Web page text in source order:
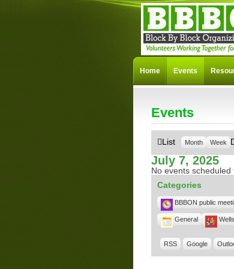
Events
View
as
List Month Week
July 7, 2025
No events scheduled
Categories
BBBON public
General
RSS Google
Home Events